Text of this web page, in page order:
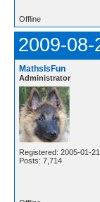
Offline
2009-
MathsIsFun
Administrator
Registered: 2005-01-21
Posts: 7,714